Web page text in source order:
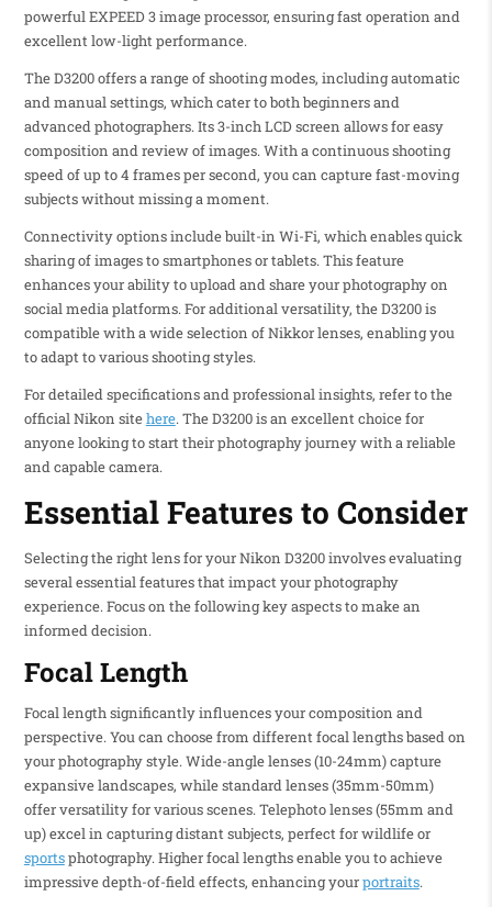
powerful EXPEED 3 image processor, ensuring fast operation and
excellent low-light performance.
The D3200 offers a range of shooting modes, including automatic
and manual settings, which cater to both beginners and
advanced photographers. Its 3-inch LCD screen allows for easy
composition and review of images. With a continuous shooting
speed of up to 4 frames per second, you can capture fast-moving
subjects without missing a moment.
Connectivity options include built-in Wi-Fi, which enables quick
sharing of images to smartphones or tablets. This feature
enhances your ability to upload and share your photography on
social media platforms. For additional versatility, the D3200 is
compatible with a wide selection of Nikkor lenses, enabling you
to adapt to various shooting styles.
For detailed specifications and professional insights, refer to the
official Nikon sitehere. The D3200 is an excellent choice for
anyone looking to start their photography journey with a reliable
and capable camera.
Essential Features to Consider
Selecting the right lens for your Nikon D3200 involves evaluating
several essential features that impact your photography
experience. Focus on the following key aspects to make an
informed decision.
Focal Length
Focal length significantly influences your composition and
perspective. You can choose from different focal lengths based on
your photography style. Wide-angle lenses (10-24mm) capture
expansive landscapes, while standard lenses (35mm-50mm)
offer versatility for various scenes. Telephoto lenses (55mm and
up) excel in capturing distant subjects, perfect for wildlife or
sportsphotography. Higher focal lengths enable you to achieve
impressive depth-of-field effects, enhancing yourportraits.